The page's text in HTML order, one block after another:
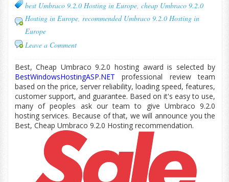
best Umbraco 9.2.0 Hosting in Europe, cheap Umbraco 9.2.0
Hosting in Europe, recommended Umbraco 9.2.0 Hosting in
Europe
Leave a Comment
Best, Cheap Umbraco 9.2.0 hosting award is selected by
BestWindowsHostingASP.NET professional review team
based on the price, server reliability, loading speed, features,
customer support, and guarantee. Based onit's easy to use,
many of peoples ask our team to give Umbraco 9.2.0
hosting services. Because of that, we will announce you the
Best, Cheap Umbraco 9.2.0 Hosting recommendation.